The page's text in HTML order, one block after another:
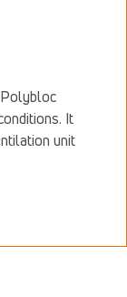
It
unit